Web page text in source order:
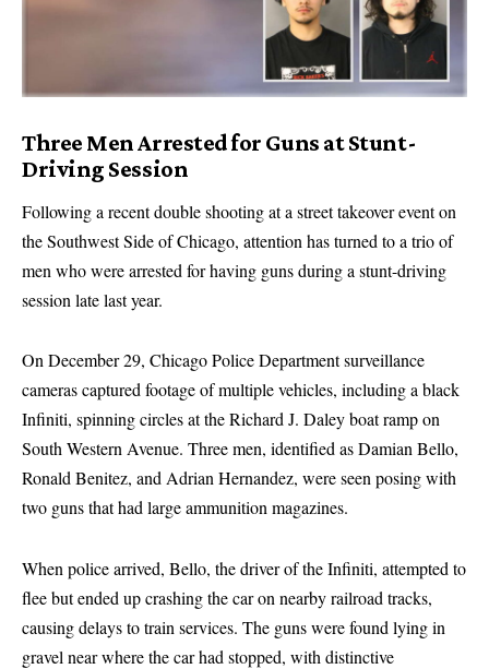
Three Men Arrested for Guns at Stunt-
Driving Session
Following a recent double shooting at a street takeover event on
the Southwest Side of Chicago, attention has turned to a trio of
men who were arrested for having guns during a stunt-driving
session late last year.
On December 29, Chicago Police Department surveillance
cameras captured footage of multiple vehicles, including a black
Infiniti, spinning circles at the Richard J. Daley boat ramp on
South Western Avenue. Three men, identified as Damian Bello,
Ronald Benitez, and Adrian Hernandez, were seen posing with
two guns that had large ammunition magazines.
When police arrived, Bello, the driver of the Infiniti, attempted to
flee but ended up crashing the car on nearby railroad tracks,
causing delays to train services. The guns were found lying in
gravel near where the car had stopped, with distinctive